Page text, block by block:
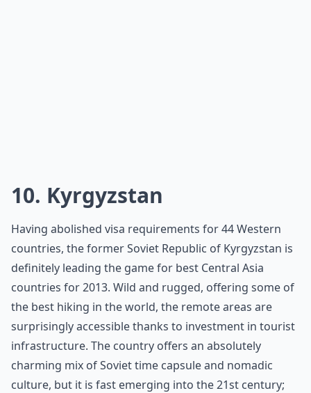
10. Kyrgyzstan
Having abolished visa requirements for 44 Western
countries, the former Soviet Republic of Kyrgyzstan is
definitely leading the game for best Central Asia
countries for 2013. Wild and rugged, offering some of
the best hiking in the world, the remote areas are
surprisingly accessible thanks to investment in tourist
infrastructure. The country offers an absolutely
charming mix of Soviet time capsule and nomadic
culture, but it is fast emerging into the 21st century;